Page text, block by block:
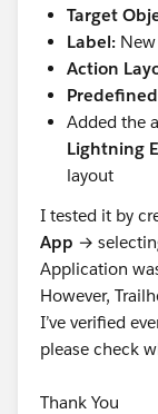
Target
Label:
Action
Added the
Lightning
layout
I tested it by
App →
Application
However,
I’ve verified
please check
Thank You